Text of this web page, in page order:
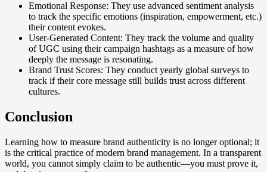
Emotional Response: They use advanced sentiment analysis
to track the specific emotions (inspiration, empowerment, etc.)
their content evokes.
User-Generated Content: They track the volume and quality
of UGC using their campaign hashtags as a measure of how
deeply the message is resonating.
Brand Trust Scores: They conduct yearly global surveys to
track if their core message still builds trust across different
cultures.
Conclusion
Learning how to measure brand authenticity is no longer optional; it
is the critical practice of modern brand management. In a transparent
world, you cannot simply claim to be authentic—you must prove it,